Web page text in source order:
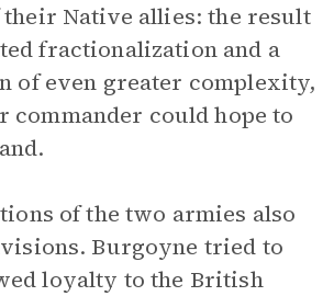
Native allies: the result
fractionalization and a
of even greater complexity,
commander could hope to
of the two armies also
Burgoyne tried to
loyalty to the British